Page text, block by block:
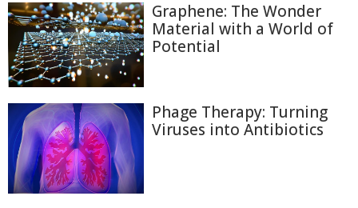
Graphene: The Wonder
Material with a World of
Potential
Phage Therapy: Turning
Viruses into Antibiotics